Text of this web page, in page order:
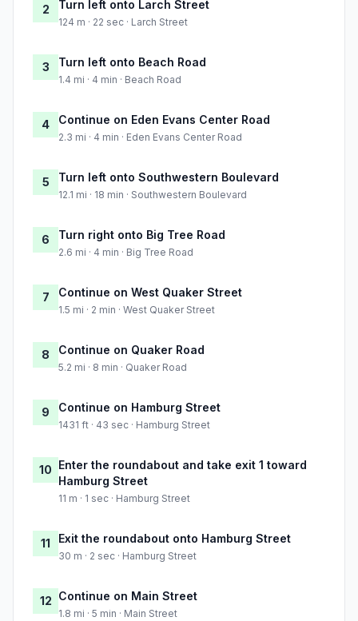
2 Turn left onto Larch Street
124 m · 22 sec · Larch Street
3 Turn left onto Beach Road
1.4 mi · 4 min · Beach Road
4 Continue on Eden Evans Center Road
2.3 mi · 4 min · Eden Evans Center Road
5 Turn left onto Southwestern Boulevard
12.1 mi · 18 min · Southwestern Boulevard
6 Turn right onto Big Tree Road
2.6 mi · 4 min · Big Tree Road
7 Continue on West Quaker Street
1.5 mi · 2 min · West Quaker Street
8 Continue on Quaker Road
5.2 mi · 8 min · Quaker Road
9 Continue on Hamburg Street
1431 ft · 43 sec · Hamburg Street
10 Enter the roundabout and take exit 1 toward
Hamburg Street
11 m · 1 sec · Hamburg Street
11 Exit the roundabout onto Hamburg Street
30 m · 2 sec · Hamburg Street
12 Continue on Main Street
1.8 mi · 5 min · Main Street